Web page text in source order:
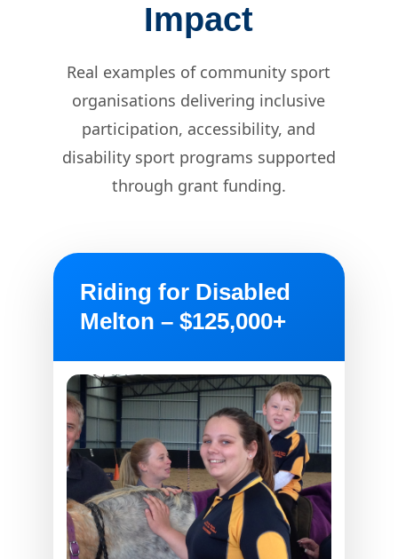
Impact
Real examples of community sport
organisations delivering inclusive
participation, accessibility, and
disability sport programs supported
through grant funding.
Riding for Disabled
Melton – $125,000+